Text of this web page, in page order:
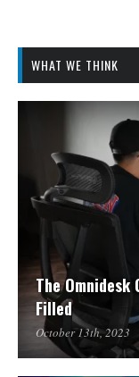
WHAT WE THINK
The Omnidesk
Filled
October 13th, 2023